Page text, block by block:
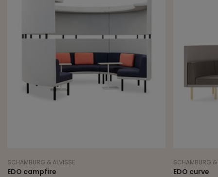
SCHAMBURG & ALVISSE
EDO campfire
SCHAMBURG &
EDO curve